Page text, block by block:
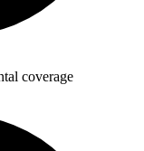
coverage